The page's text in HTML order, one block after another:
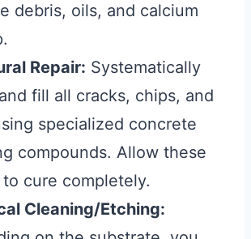
debris, oils, and calcium
Repair: Systematically
fill all cracks, chips, and
specialized concrete
compounds. Allow these
to cure completely.
Cleaning/Etching: